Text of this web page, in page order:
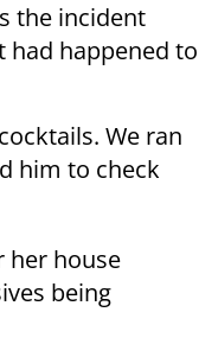
the incident
had happened to
We ran
him to check
her house
being